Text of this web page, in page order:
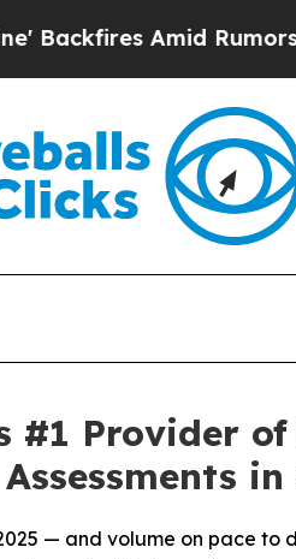
Trump Will cut Pirro
#1 Provider
in
— and volume on pace